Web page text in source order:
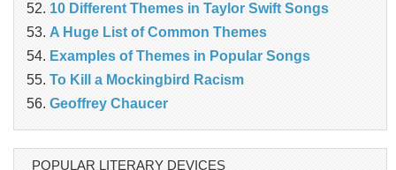
10 Different Themes in Taylor Swift Songs
A Huge List of Common Themes
Examples of Themes in Popular Songs
To Kill a Mockingbird Racism
Geoffrey Chaucer
POPULAR LITERARY DEVICES